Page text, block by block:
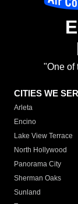
"One of
CITIES WE
Arleta
Encino
Lake View Terrace
North Hollywood
Panorama City
Sherman Oaks
Sunland